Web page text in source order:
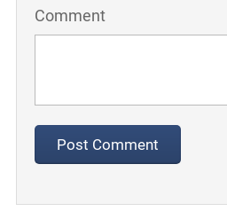
Comment